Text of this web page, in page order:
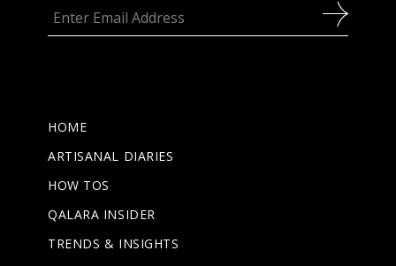
HOME
ARTISANAL DIARIES
HOW TOS
QALARA INSIDER
TRENDS & INSIGHTS